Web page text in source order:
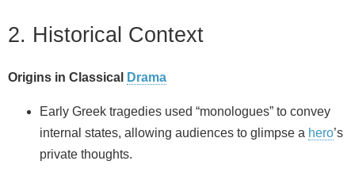
2. Historical Context
Origins in Classical Drama
Early Greek tragedies used “monologues” to convey
internal states, allowing audiences to glimpse a hero’s
private thoughts.